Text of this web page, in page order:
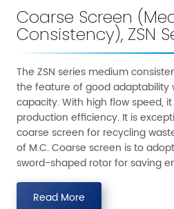
Coarse Screen
Consistency), ZSN
The ZSN series medium
the feature of good adaptability
capacity. With high flow speed,
production efficiency. It is
coarse screen for recycling
of M.C. Coarse screen is to
sword-shaped rotor for saving
Read More